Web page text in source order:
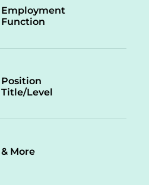
Employment
Function
Position
Title/Level
& More